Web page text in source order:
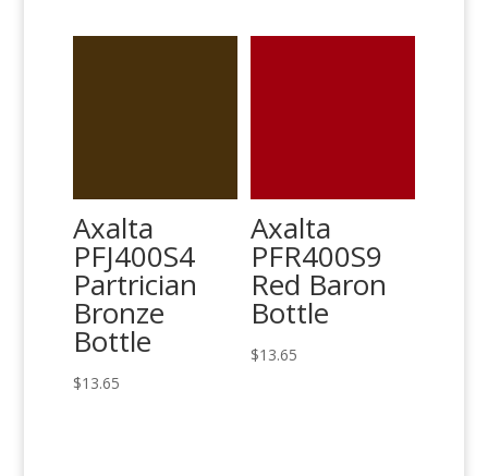
Axalta
PFJ400S4
Partrician
Bronze
Bottle
$13.65
Axalta
PFR400S9
Red Baron
Bottle
$13.65